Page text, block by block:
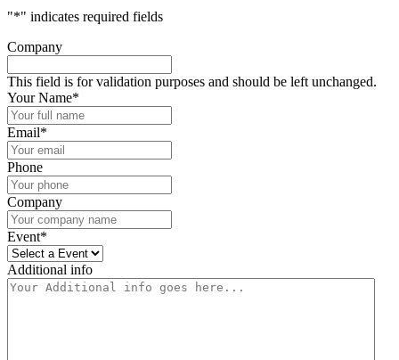
"*" indicates required fields
Company
This field is for validation purposes and should be left unchanged.
Your Name*
Email*
Phone
Company
Event*
Additional info